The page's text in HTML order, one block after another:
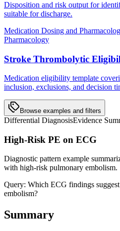
Disposition and risk output for
suitable for discharge.
Medication Dosing and
Pharmacology
Stroke Thrombolytic
Medication eligibility template
inclusion, exclusions, and decision
Browse examples and filters
Differential DiagnosisEvidence
High-Risk PE on ECG
Diagnostic pattern example
with high-risk pulmonary embolism.
Query: Which ECG findings
embolism?
Summary